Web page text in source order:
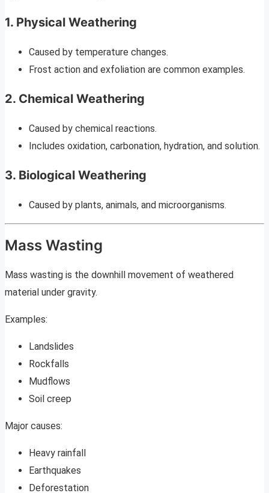
1. Physical Weathering
Caused by temperature changes.
Frost action and exfoliation are common examples.
2. Chemical Weathering
Caused by chemical reactions.
Includes oxidation, carbonation, hydration, and solution.
3. Biological Weathering
Caused by plants, animals, and microorganisms.
Mass Wasting
Mass wasting is the downhill movement of weathered
material under gravity.
Examples:
Landslides
Rockfalls
Mudflows
Soil creep
Major causes:
Heavy rainfall
Earthquakes
Deforestation